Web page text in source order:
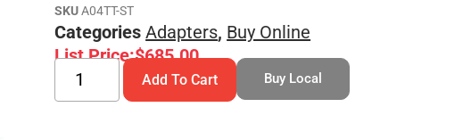
SKUA04TT-ST
Categories Adapters, Buy Online
List Price:$685.00
Add To Cart Buy Local